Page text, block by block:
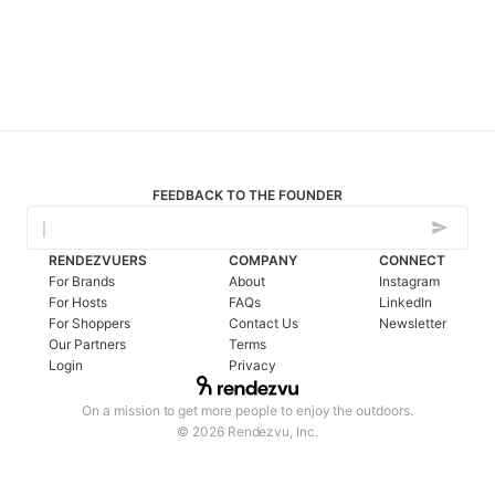
FEEDBACK TO THE FOUNDER
On a mission to get more people to enjoy the outdoors.
© 2026 Rendezvu, Inc.
RENDEZVUERS
For Brands
For Hosts
For Shoppers
Our Partners
Login
COMPANY
About
FAQs
Contact Us
Terms
Privacy
CONNECT
Instagram
LinkedIn
Newsletter